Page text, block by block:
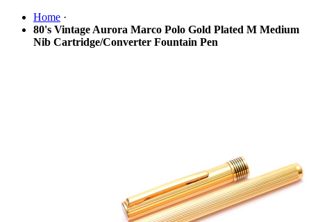
Home ·
80's Vintage Aurora Marco Polo Gold Plated M Medium
Nib Cartridge/Converter Fountain Pen